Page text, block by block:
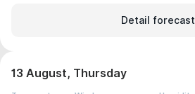
Detail forecast
13 August, Thursday